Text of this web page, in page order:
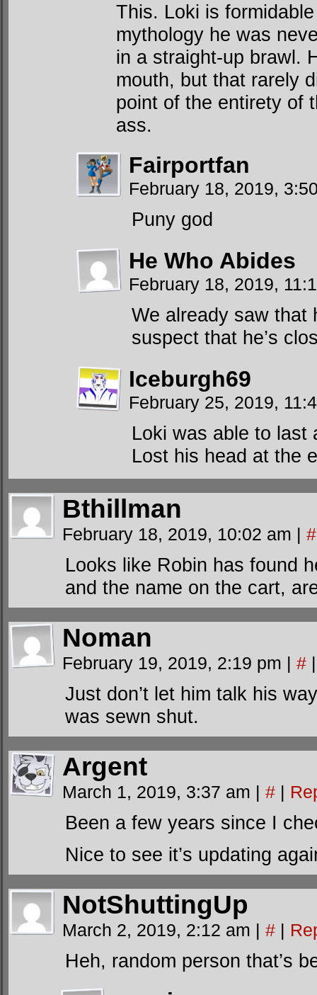
This. Loki is
mythology he was
in a straight-up brawl.
mouth, but that rarely
point of the entirety of
ass.
Fairportfan
February 18, 2019,
Puny god
He Who Abides
February 18, 2019,
We already saw that
suspect that he’s
Iceburgh69
February 25, 2019,
Loki was able to last
Lost his head at the
Bthillman
February 18, 2019, 10:02 am | #
Looks like Robin has found
and the name on the cart,
Noman
February 19, 2019, 2:19 pm | # |
Just don’t let him talk his
was sewn shut.
Argent
March 1, 2019, 3:37 am | # |
Been a few years since I
Nice to see it’s updating
NotShuttingUp
March 2, 2019, 2:12 am | # |
Heh, random person that’s